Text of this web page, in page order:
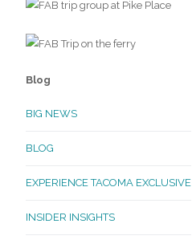
Blog
BIG NEWS
BLOG
EXPERIENCE TACOMA EXCLUSIVE
INSIDER INSIGHTS